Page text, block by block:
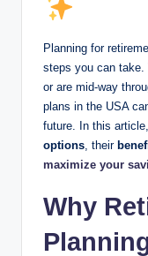
Planning for
steps you can take.
or are mid-way
plans in the USA
future. In this
options , their
maximize your
Why